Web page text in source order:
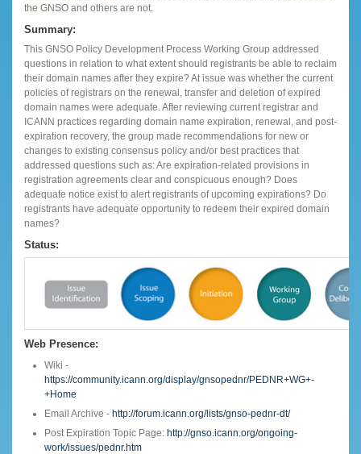
the GNSO and others are not.
Summary:
This GNSO Policy Development Process Working Group addressed
questions in relation to what extent should registrants be able to reclaim
their domain names after they expire? At issue was whether the current
policies of registrars on the renewal, transfer and deletion of expired
domain names were adequate. After reviewing current registrar and
ICANN practices regarding domain name expiration, renewal, and post-
expiration recovery, the group made recommendations for new or
changes to existing consensus policy and/or best practices that
addressed questions such as: Are expiration-related provisions in
registration agreements clear and conspicuous enough? Does
adequate notice exist to alert registrants of upcoming expirations? Do
registrants have adequate opportunity to redeem their expired domain
names?
Status:
Web Presence:
Wiki -
https://community.icann.org/display/gnsopednr/PEDNR+WG+-
+Home
Email Archive - http://forum.icann.org/lists/gnso-pednr-dt/
Post Expiration Topic Page: http://gnso.icann.org/ongoing-
work/issues/pednr.htm